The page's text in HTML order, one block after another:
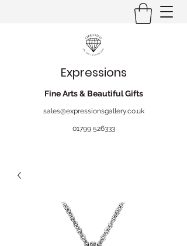
Expressions
Fine Arts & Beautiful Gifts
sales@expressionsgallery.co.uk
01799 526333